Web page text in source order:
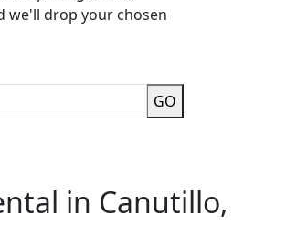
we'll drop your chosen
GO
in Canutillo,